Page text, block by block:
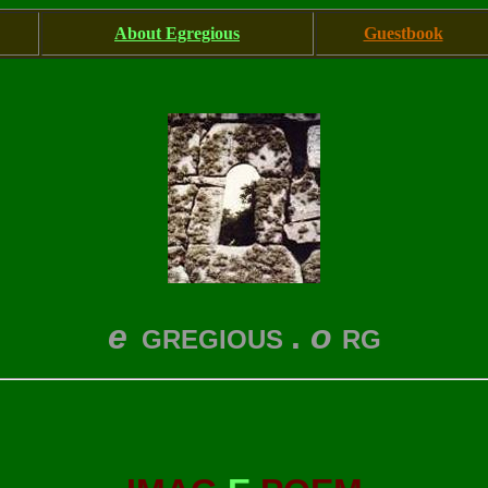
About Egregious Guestbook
e GREGIOUS . o RG